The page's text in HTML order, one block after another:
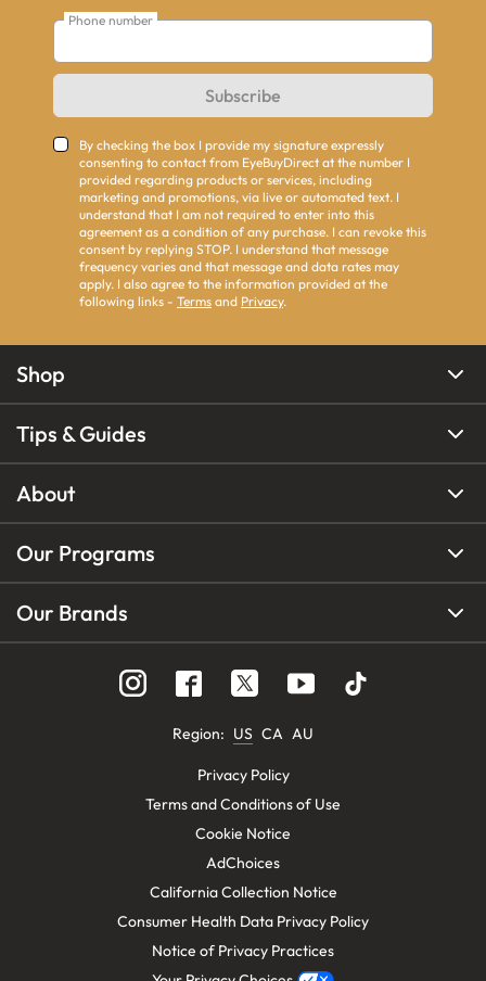
Phone number
Subscribe
By checking the box I provide my signature expressly
consenting to contact from EyeBuyDirect at the number I
provided regarding products or services, including
marketing and promotions, via live or automated text. I
understand that I am not required to enter into this
agreement as a condition of any purchase. I can revoke this
consent by replying STOP. I understand that message
frequency varies and that message and data rates may
apply. I also agree to the information provided at the
following links - Terms and Privacy.
Shop
Tips & Guides
About
Our Programs
Our Brands
Region: US CA AU
Privacy Policy
Terms and Conditions of Use
Cookie Notice
AdChoices
California Collection Notice
Consumer Health Data Privacy Policy
Notice of Privacy Practices